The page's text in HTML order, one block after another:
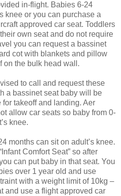
in-flight. Babies 6-24
knee or you can purchase a
approved car seat. Toddlers
own seat and do not require
you can request a bassinet
cot with blankets and pillow
on the bulk head wall.
to call and request these
a bassinet seat baby will be
takeoff and landing. Aer
allow car seats so baby from 0-
knee.
months can sit on adult’s knee.
Comfort Seat” so after
can put baby in that seat. You
over 1 year old and use
with a weight limit of 10kg –
and use a flight approved car